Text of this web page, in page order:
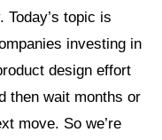
topic is
investing in
design effort
then wait months or
move. So we’re